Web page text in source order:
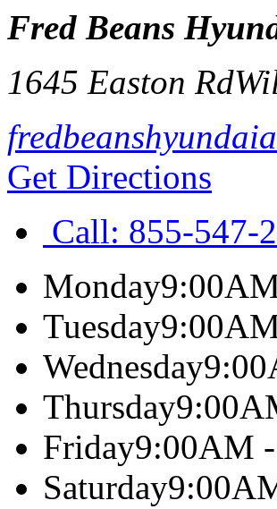
Fred Beans
1645 Easton Rd
Get Directions
Call: 855-547-
Monday
Tuesday
Wednesday
Thursday
Friday9:00AM
Saturday